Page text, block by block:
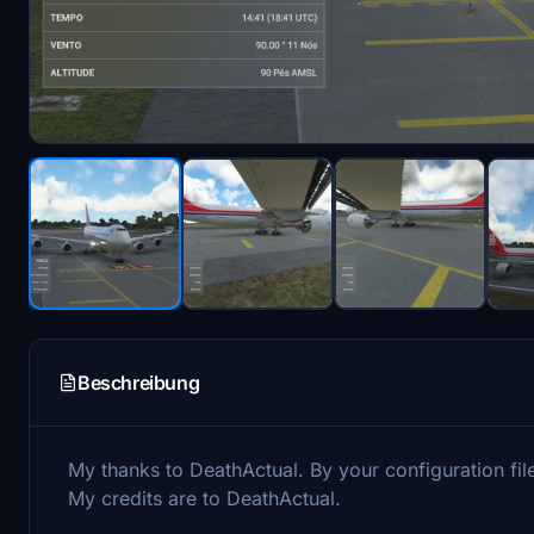
Beschreibung
My thanks to DeathActual. By your configuration
My credits are to DeathActual.